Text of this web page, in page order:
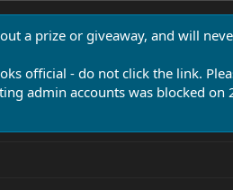
a prize or giveaway, and will
official - do not click the link.
admin accounts was blocked on